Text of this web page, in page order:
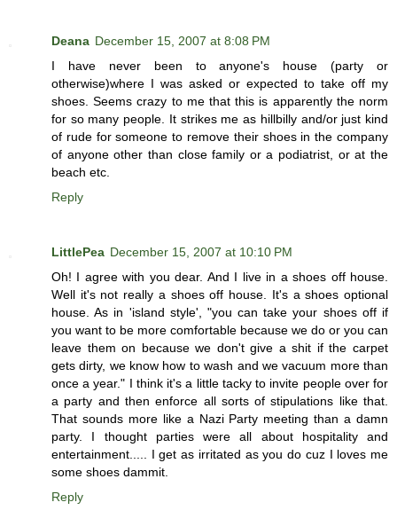
Deana December 15, 2007 at 8:08 PM
I have never been to anyone's house (party or
otherwise)where I was asked or expected to take off my
shoes. Seems crazy to me that this is apparently the norm
for so many people. It strikes me as hillbilly and/or just kind
of rude for someone to remove their shoes in the company
of anyone other than close family or a podiatrist, or at the
beach etc.
Reply
LittlePea December 15, 2007 at 10:10 PM
Oh! I agree with you dear. And I live in a shoes off house.
Well it's not really a shoes off house. It's a shoes optional
house. As in 'island style', "you can take your shoes off if
you want to be more comfortable because we do or you can
leave them on because we don't give a shit if the carpet
gets dirty, we know how to wash and we vacuum more than
once a year." I think it's a little tacky to invite people over for
a party and then enforce all sorts of stipulations like that.
That sounds more like a Nazi Party meeting than a damn
party. I thought parties were all about hospitality and
entertainment..... I get as irritated as you do cuz I loves me
some shoes dammit.
Reply